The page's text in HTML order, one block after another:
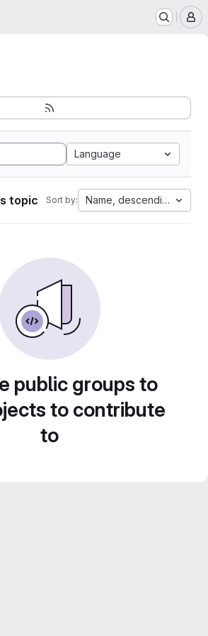
Language
topic Sort by: Name, descending
public groups to
to contribute
to